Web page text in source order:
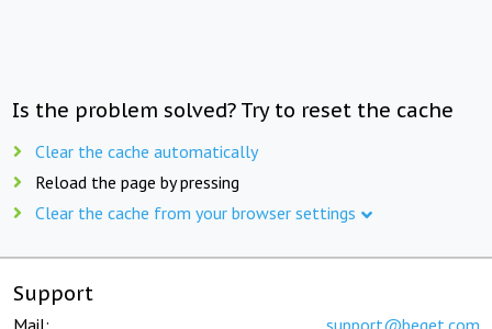
Is the problem solved? Try to reset the cache
Clear the cache automatically
Reload the page by pressing
Clear the cache from your browser settings
Support
Mail: support@beget.com